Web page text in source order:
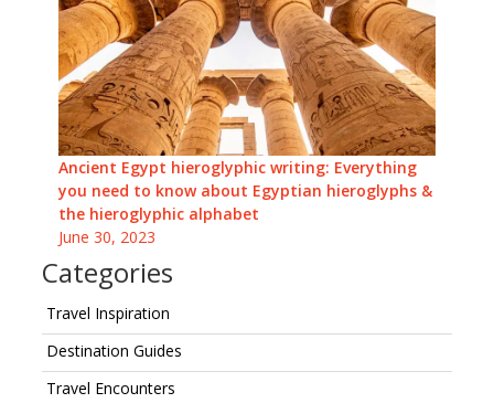
Ancient Egypt hieroglyphic writing: Everything
you need to know about Egyptian hieroglyphs &
the hieroglyphic alphabet
June 30, 2023
Categories
Travel Inspiration
Destination Guides
Travel Encounters